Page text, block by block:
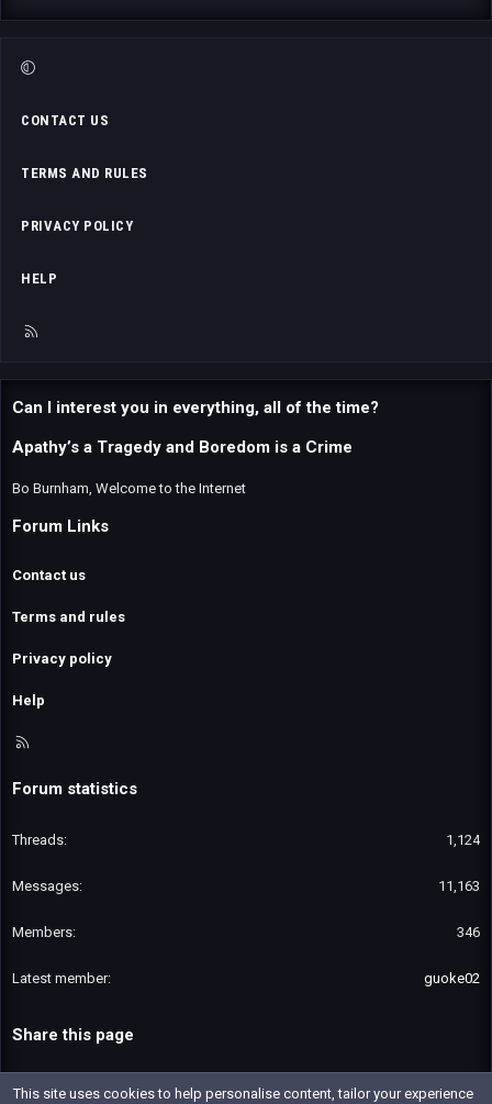
CONTACT US
TERMS AND RULES
PRIVACY POLICY
HELP
R
Can I interest you in everything, all of the time?
Apathy’s a Tragedy and Boredom is a Crime
Bo Burnham, Welcome to the Internet
Forum Links
Contact us
Terms and rules
Privacy policy
Help
R
Forum statistics
Threads 1,124
Messages 11,163
Members 346
Latest member guoke02
Share this page
EmailLink
This site uses cookies to help personalise content, tailor your experience